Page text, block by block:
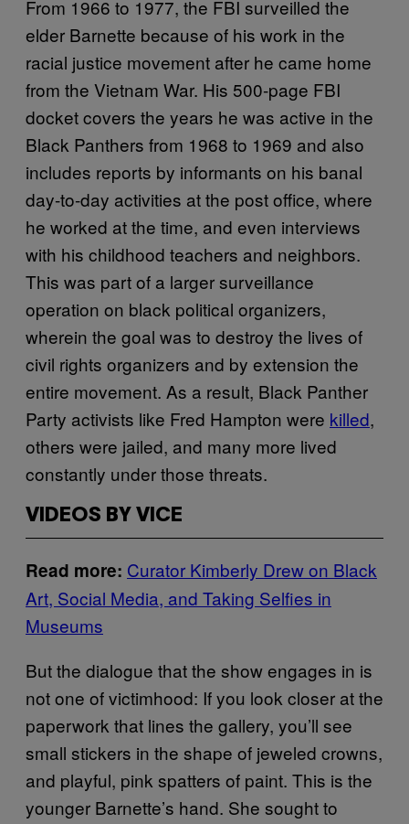
From 1966 to 1977, the FBI surveilled the
elder Barnette because of his work in the
racial justice movement after he came home
from the Vietnam War. His 500-page FBI
docket covers the years he was active in the
Black Panthers from 1968 to 1969 and also
includes reports by informants on his banal
day-to-day activities at the post office, where
he worked at the time, and even interviews
with his childhood teachers and neighbors.
This was part of a larger surveillance
operation on black political organizers,
wherein the goal was to destroy the lives of
civil rights organizers and by extension the
entire movement. As a result, Black Panther
Party activists like Fred Hampton were killed,
others were jailed, and many more lived
constantly under those threats.
VIDEOS BY VICE
Read more: Curator Kimberly Drew on Black
Art, Social Media, and Taking Selfies in
Museums
But the dialogue that the show engages in is
not one of victimhood: If you look closer at the
paperwork that lines the gallery, you’ll see
small stickers in the shape of jeweled crowns,
and playful, pink spatters of paint. This is the
younger Barnette’s hand. She sought to